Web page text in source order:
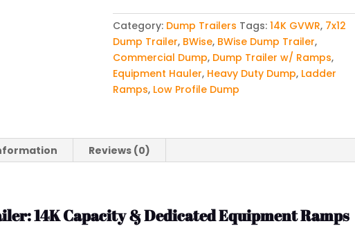
w
Ladder
Ramps
(14K
GVWR)
quantity
Category: Dump Trailers Tags:14K GVWR, 7x12
Dump Trailer, BWise, BWise Dump Trailer,
Commercial Dump, Dump Trailer w/ Ramps,
Equipment Hauler, Heavy Duty Dump, Ladder
Ramps, Low Profile Dump
Reviews (0)
14K Capacity & Dedicated Equipment Ramps